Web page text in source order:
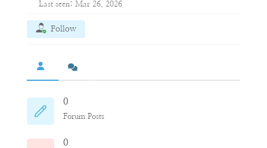
Last seen: Mar 26, 2026
Follow
0
Forum Posts
0